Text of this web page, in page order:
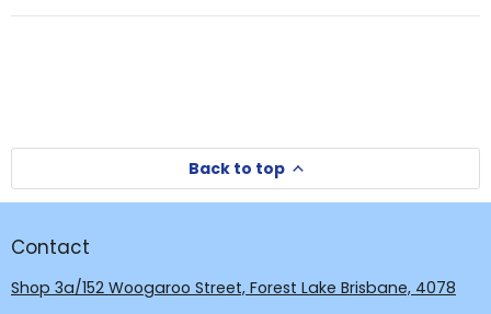
new
Back to top
Contact
Shop 3a/152 Woogaroo Street, Forest Lake Brisbane, 4078